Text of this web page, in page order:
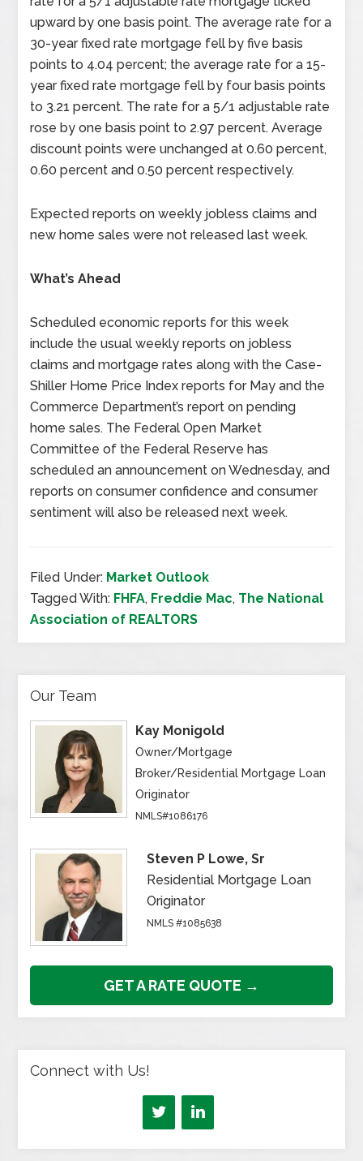
upward by one basis point. The average rate for a
30-year fixed rate mortgage fell by five basis
points to 4.04 percent; the average rate for a 15-
year fixed rate mortgage fell by four basis points
to 3.21 percent. The rate for a 5/1 adjustable rate
rose by one basis point to 2.97 percent. Average
discount points were unchanged at 0.60 percent,
0.60 percent and 0.50 percent respectively.
Expected reports on weekly jobless claims and
new home sales were not released last week.
What’s Ahead
Scheduled economic reports for this week
include the usual weekly reports on jobless
claims and mortgage rates along with the Case-
Shiller Home Price Index reports for May and the
Commerce Department’s report on pending
home sales. The Federal Open Market
Committee of the Federal Reserve has
scheduled an announcement on Wednesday, and
reports on consumer confidence and consumer
sentiment will also be released next week.
Filed Under: Market Outlook
Tagged With: FHFA, Freddie Mac, The National
Association of REALTORS
Our Team
Kay Monigold
Owner/Mortgage
Broker/Residential Mortgage Loan
Originator
NMLS#1086176
Steven P Lowe, Sr
Residential Mortgage Loan
Originator
NMLS #1085638
GET A RATE QUOTE →
Connect with Us!